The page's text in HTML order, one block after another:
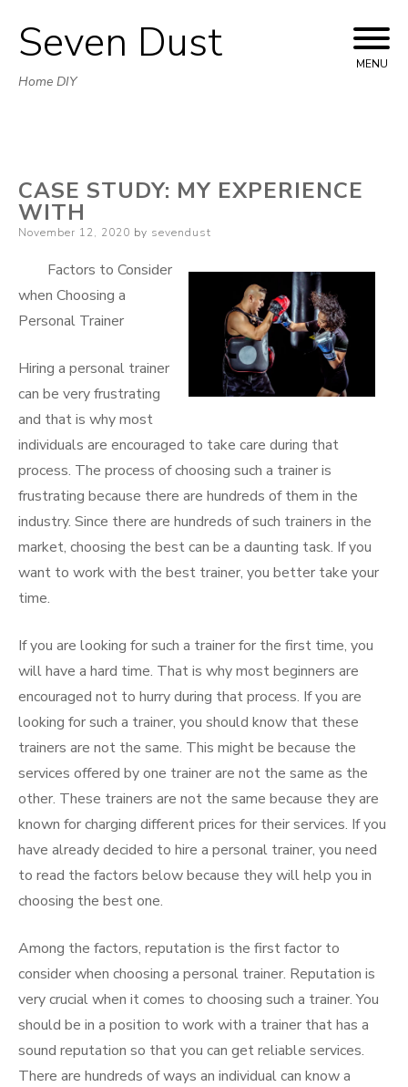
Skip
to
Seven Dust
Home DIY
MENU
CASE STUDY: MY EXPERIENCE
WITH
Posted
November 12, 2020 by sevendust
Factors to Consider
when Choosing a
Personal Trainer
Hiring a personal trainer
can be very frustrating
and that is why most
individuals are encouraged to take care during that
process. The process of choosing such a trainer is
frustrating because there are hundreds of them in the
industry. Since there are hundreds of such trainers in the
market, choosing the best can be a daunting task. If you
want to work with the best trainer, you better take your
time.
If you are looking for such a trainer for the first time, you
will have a hard time. That is why most beginners are
encouraged not to hurry during that process. If you are
looking for such a trainer, you should know that these
trainers are not the same. This might be because the
services offered by one trainer are not the same as the
other. These trainers are not the same because they are
known for charging different prices for their services. If you
have already decided to hire a personal trainer, you need
to read the factors below because they will help you in
choosing the best one.
Among the factors, reputation is the first factor to
consider when choosing a personal trainer. Reputation is
very crucial when it comes to choosing such a trainer. You
should be in a position to work with a trainer that has a
sound reputation so that you can get reliable services.
There are hundreds of ways an individual can know a